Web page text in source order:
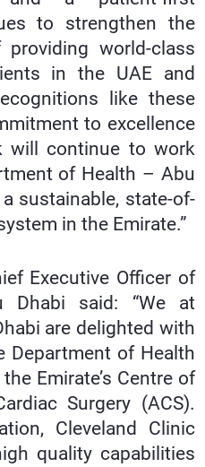
to strengthen the
providing world-class
in the UAE and
like these
to excellence
will continue to work
of Health – Abu
sustainable, state-of-
in the Emirate.”
Executive Officer of
Dhabi said: “We at
are delighted with
Department of Health
Emirate’s Centre of
Surgery (ACS).
Cleveland Clinic
quality capabilities